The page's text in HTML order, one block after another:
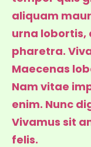
aliquam
urna lobortis,
pharetra.
Maecenas
Nam vitae
enim. Nunc
Vivamus sit
felis.